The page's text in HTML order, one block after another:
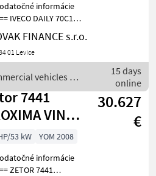
informácie
02/2013, 307 463
FINANCE s.r.o.
01 Levice
vehicles /
15 days
online
7441
VIN
30.627
€
53 kW
YOM 2008
informácie
7441